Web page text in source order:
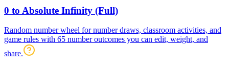
0 to Absolute Infinity (Full)
Random number wheel for number draws, classroom activities, and
game rules with 65 number outcomes you can edit, weight, and
share.